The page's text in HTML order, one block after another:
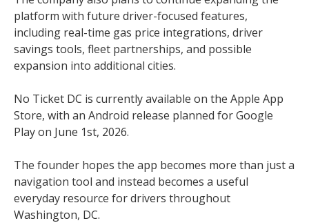
platform with future driver-focused features,
including real-time gas price integrations, driver
savings tools, fleet partnerships, and possible
expansion into additional cities.
No Ticket DC is currently available on the Apple App
Store, with an Android release planned for Google
Play on June 1st, 2026.
The founder hopes the app becomes more than just a
navigation tool and instead becomes a useful
everyday resource for drivers throughout
Washington, DC.